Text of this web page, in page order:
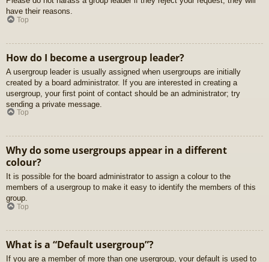
have their reasons.
Top
How do I become a usergroup leader?
A usergroup leader is usually assigned when usergroups are initially
created by a board administrator. If you are interested in creating a
usergroup, your first point of contact should be an administrator; try
sending a private message.
Top
Why do some usergroups appear in a different
colour?
It is possible for the board administrator to assign a colour to the
members of a usergroup to make it easy to identify the members of this
group.
Top
What is a “Default usergroup”?
If you are a member of more than one usergroup, your default is used to